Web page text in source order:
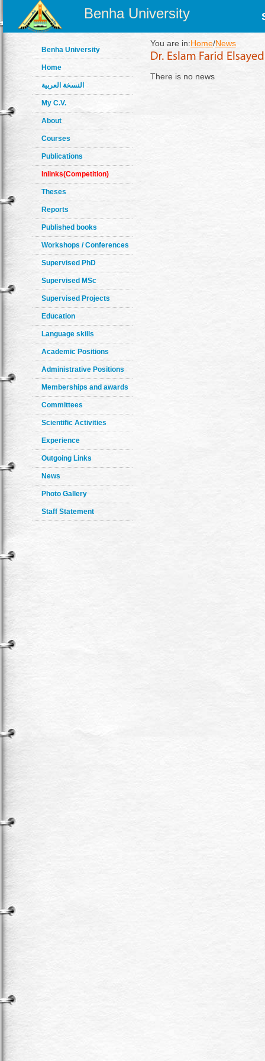
Benha University
Benha University
Home
النسخة العربية
My C.V.
About
Courses
Publications
Inlinks(Competition)
Theses
Reports
Published books
Workshops / Conferences
Supervised PhD
Supervised MSc
Supervised Projects
Education
Language skills
Academic Positions
Administrative Positions
Memberships and awards
Committees
Scientific Activities
Experience
Outgoing Links
News
Photo Gallery
Staff Statement
You are in:Home/News
There is no news